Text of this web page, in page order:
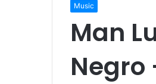
Music
Man
Negro